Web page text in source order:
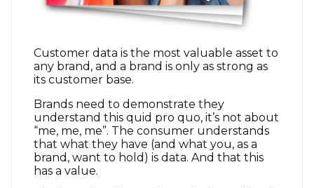
Customer data is the most valuable asset to
any brand, and a brand is only as strong as
its customer base.
Brands need to demonstrate they
understand this quid pro quo, it’s not about
“me, me, me”. The consumer understands
that what they have (and what you, as a
brand, want to hold) is data. And that this
has a value.